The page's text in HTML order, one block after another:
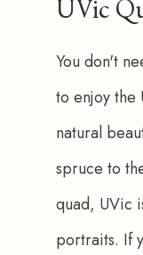
UVic
You don't
to enjoy the
natural
spruce to
quad, UVic
portraits. If